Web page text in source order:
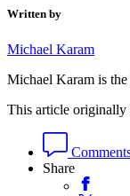
Written by
Michael Karam
Michael Karam is
This article originally
Share